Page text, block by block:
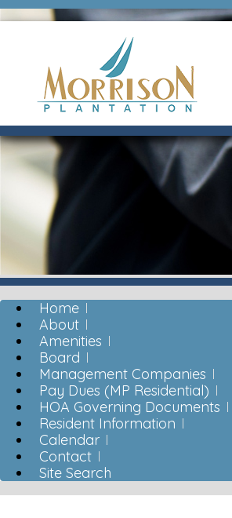
Home
About
Amenities
Board
Management Companies
Pay Dues (MP Residential)
HOA Governing Documents
Resident Information
Calendar
Contact
Site Search